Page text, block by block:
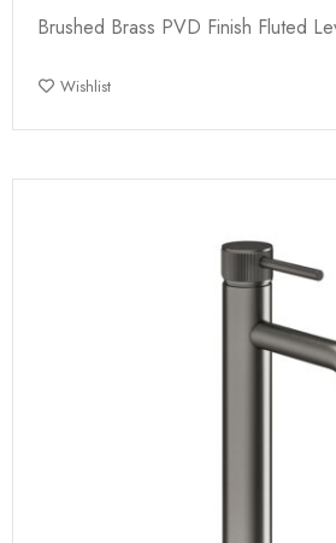
Brushed Brass PVD Finish Fluted
Wishlist